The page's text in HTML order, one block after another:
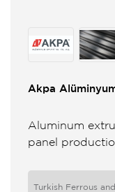
Akpa
Aluminum
panel
Turkish Ferrous